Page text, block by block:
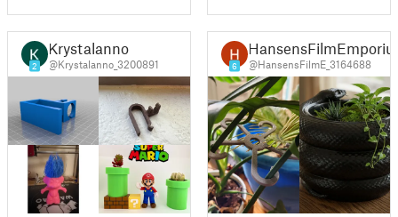
2
Krystalanno
@Krystalanno_3200891 6 @HansensFilmE_3164688